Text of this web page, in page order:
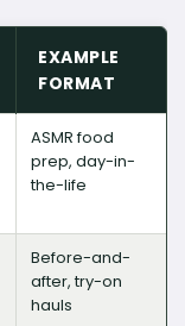
EXAMPLE
FORMAT
ASMR food
prep, day-in-
the-life
Before-and-
after, try-on
hauls